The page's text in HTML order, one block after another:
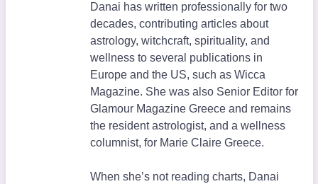
Danai has written professionally for two
decades, contributing articles about
astrology, witchcraft, spirituality, and
wellness to several publications in
Europe and the US, such as Wicca
Magazine. She was also Senior Editor for
Glamour Magazine Greece and remains
the resident astrologist, and a wellness
columnist, for Marie Claire Greece.
When she’s not reading charts, Danai